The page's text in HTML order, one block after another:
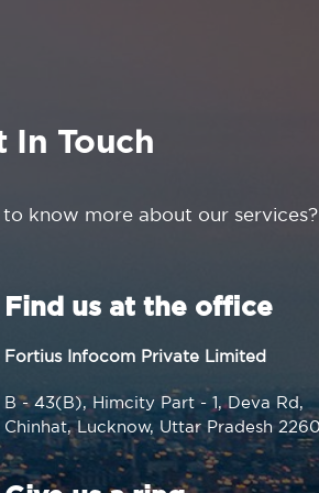
In Touch
to know more about our services?
Find us at the office
Fortius Infocom Private Limited
B - 43(B), Himcity Part - 1, Deva Rd,
Chinhat, Lucknow, Uttar Pradesh